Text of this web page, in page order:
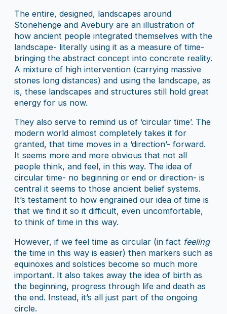
The entire, designed, landscapes around
Stonehenge and Avebury are an illustration of
how ancient people integrated themselves with the
landscape- literally using it as a measure of time-
bringing the abstract concept into concrete reality.
A mixture of high intervention (carrying massive
stones long distances) and using the landscape, as
is, these landscapes and structures still hold great
energy for us now.
They also serve to remind us of ‘circular time’. The
modern world almost completely takes it for
granted, that time moves in a ‘direction’- forward.
It seems more and more obvious that not all
people think, and feel, in this way. The idea of
circular time- no beginning or end or direction- is
central it seems to those ancient belief systems.
It’s testament to how engrained our idea of time is
that we find it so it difficult, even uncomfortable,
to think of time in this way.
However, if we feel time as circular (in fact feeling
the time in this way is easier) then markers such as
equinoxes and solstices become so much more
important. It also takes away the idea of birth as
the beginning, progress through life and death as
the end. Instead, it’s all just part of the ongoing
circle.